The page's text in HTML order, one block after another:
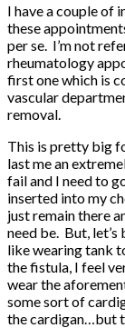
I have a couple of
these
per se. I’m not
rheumatology
first one which is
vascular
removal.
This is pretty big
last me an
fail and I need to
inserted into my
just remain there
need be. But, let’s
like wearing tank
the fistula, I feel
wear the
some sort of
the cardigan…but